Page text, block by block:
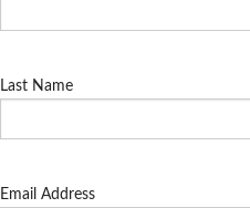
Last Name
Email Address